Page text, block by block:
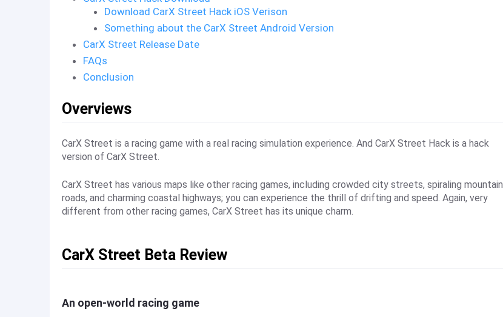
Download CarX Street Hack iOS Verison
Something about the CarX Street Android Version
CarX Street Release Date
FAQs
Conclusion
Overviews
CarX Street is a racing game with a real racing simulation experience. And CarX Street Hack is a hack
version of CarX Street.
CarX Street has various maps like other racing games, including crowded city streets, spiraling mountain
roads, and charming coastal highways; you can experience the thrill of drifting and speed. Again, very
different from other racing games, CarX Street has its unique charm.
CarX Street Beta Review
An open-world racing game